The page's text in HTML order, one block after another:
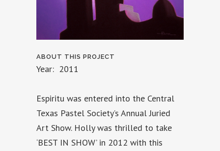
ABOUT THIS PROJECT
Year: 2011
Espiritu was entered into the Central
Texas Pastel Society’s Annual Juried
Art Show. Holly was thrilled to take
‘BEST IN SHOW’ in 2012 with this